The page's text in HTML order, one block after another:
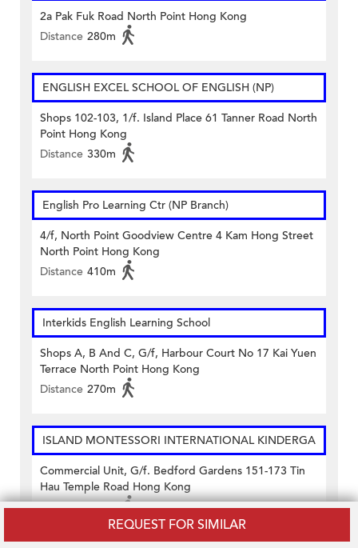
REQUEST FOR SIMILAR
2a Pak Fuk Road North Point Hong Kong
Distance 280m
ENGLISH EXCEL SCHOOL OF ENGLISH (NP)
Shops 102-103, 1/f. Island Place 61 Tanner Road North
Point Hong Kong
Distance 330m
English Pro Learning Ctr (NP Branch)
4/f, North Point Goodview Centre 4 Kam Hong Street
North Point Hong Kong
Distance 410m
Interkids English Learning School
Shops A, B And C, G/f, Harbour Court No 17 Kai Yuen
Terrace North Point Hong Kong
Distance 270m
ISLAND MONTESSORI INTERNATIONAL KINDERGA
Commercial Unit, G/f. Bedford Gardens 151-173 Tin
Hau Temple Road Hong Kong
Distance 450m